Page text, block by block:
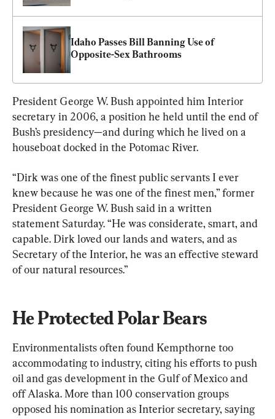
Idaho Passes Bill Banning Use of
Opposite-Sex Bathrooms
President George W. Bush appointed him Interior
secretary in 2006, a position he held until the end of
Bush’s presidency—and during which he lived on a
houseboat docked in the Potomac River.
“Dirk was one of the finest public servants I ever
knew because he was one of the finest men,” former
President George W. Bush said in a written
statement Saturday. “He was considerate, smart, and
capable. Dirk loved our lands and waters, and as
Secretary of the Interior, he was an effective steward
of our natural resources.”
He Protected Polar Bears
Environmentalists often found Kempthorne too
accommodating to industry, citing his efforts to push
oil and gas development in the Gulf of Mexico and
off Alaska. More than 100 conservation groups
opposed his nomination as Interior secretary, saying